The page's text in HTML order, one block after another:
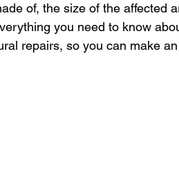
of, the size of the affected
you need to know
repairs, so you can make